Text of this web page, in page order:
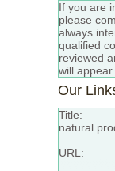
If you are
please
always
qualified
reviewed
will appear
Our
natural
URL: